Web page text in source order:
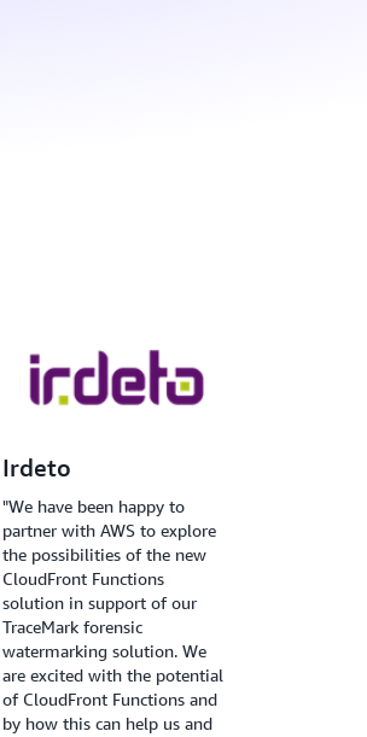
Irdeto
"We have been happy to
partner with AWS to explore
the possibilities of the new
CloudFront Functions
solution in support of our
TraceMark forensic
watermarking solution. We
are excited with the potential
of CloudFront Functions and
by how this can help us and